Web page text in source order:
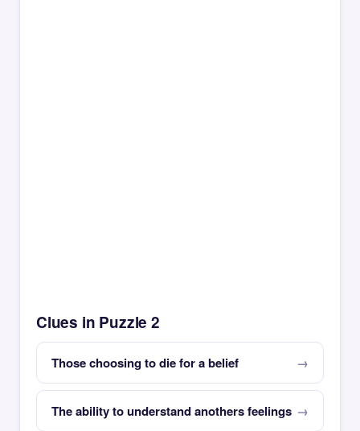
Clues in Puzzle 2
Those choosing to die for a belief
The ability to understand anothers feelings